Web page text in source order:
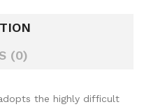
(0)
the highly difficult